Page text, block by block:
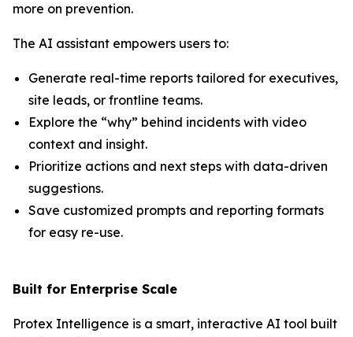
more on prevention.
The AI assistant empowers users to:
Generate real-time reports tailored for executives,
site leads, or frontline teams.
Explore the “why” behind incidents with video
context and insight.
Prioritize actions and next steps with data-driven
suggestions.
Save customized prompts and reporting formats
for easy re-use.
Built for Enterprise Scale
Protex Intelligence is a smart, interactive AI tool built